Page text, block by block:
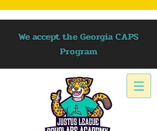
We accept the Georgia CAPS
Program